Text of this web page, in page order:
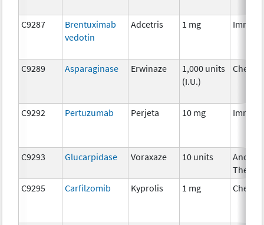
C9287
Brentuximab
vedotin
Adcetris 1 mg
C9289 Asparaginase Erwinaze
1,000 units
(I.U.)
C9292 Pertuzumab Perjeta 10 mg
C9293 Glucarpidase Voraxaze 10 units
C9295
Carfilzomib Kyprolis 1 mg